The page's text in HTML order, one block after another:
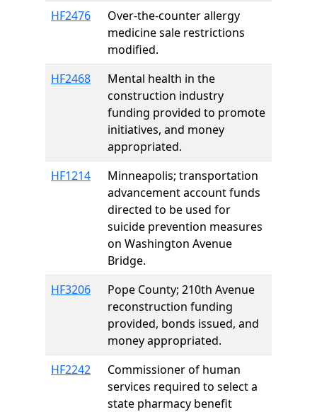
HF2476
Over-the-counter allergy
medicine sale restrictions
modified.
HF2468
Mental health in the
construction industry
funding provided to promote
initiatives, and money
appropriated.
HF1214
Minneapolis; transportation
advancement account funds
directed to be used for
suicide prevention measures
on Washington Avenue
Bridge.
HF3206
Pope County; 210th Avenue
reconstruction funding
provided, bonds issued, and
money appropriated.
HF2242
Commissioner of human
services required to select a
state pharmacy benefit